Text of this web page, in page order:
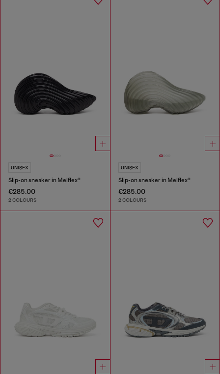
UNISEX
Slip-on sneaker in Melflex®
€285.00
2 COLOURS
UNISEX
Slip-on sneaker in Melflex®
€285.00
2 COLOURS